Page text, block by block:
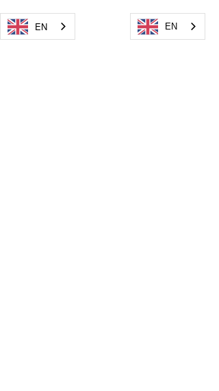
EN
often to blame. While many such
machines are now equipped with spark
EN